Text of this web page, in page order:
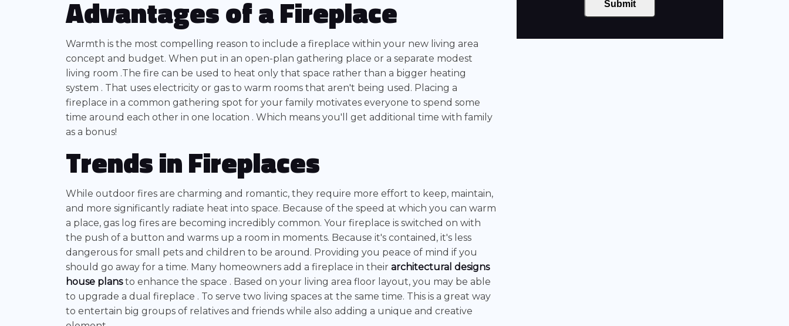
Advantages of a Fireplace
Warmth is the most compelling reason to include a fireplace within your new living area
concept and budget. When put in an open-plan gathering place or a separate modest
living room .The fire can be used to heat only that space rather than a bigger heating
system . That uses electricity or gas to warm rooms that aren't being used. Placing a
fireplace in a common gathering spot for your family motivates everyone to spend some
time around each other in one location . Which means you'll get additional time with family
as a bonus!
Trends in Fireplaces
While outdoor fires are charming and romantic, they require more effort to keep, maintain,
and more significantly radiate heat into space. Because of the speed at which you can warm
a place, gas log fires are becoming incredibly common. Your fireplace is switched on with
the push of a button and warms up a room in moments. Because it's contained, it's less
dangerous for small pets and children to be around. Providing you peace of mind if you
should go away for a time. Many homeowners add a fireplace in their architectural designs
house plansto enhance the space . Based on your living area floor layout, you may be able
to upgrade a dual fireplace . To serve two living spaces at the same time. This is a great way
to entertain big groups of relatives and friends while also adding a unique and creative
Submit